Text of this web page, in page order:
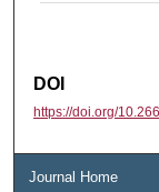
DOI
https://doi.org/
Journal Home